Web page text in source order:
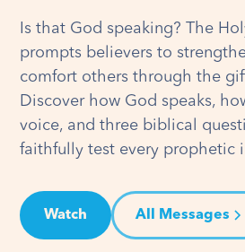
Is that God speaking? The
prompts believers to
comfort others through the
Discover how God speaks,
voice, and three biblical
faithfully test every prophetic
Watch All Messages